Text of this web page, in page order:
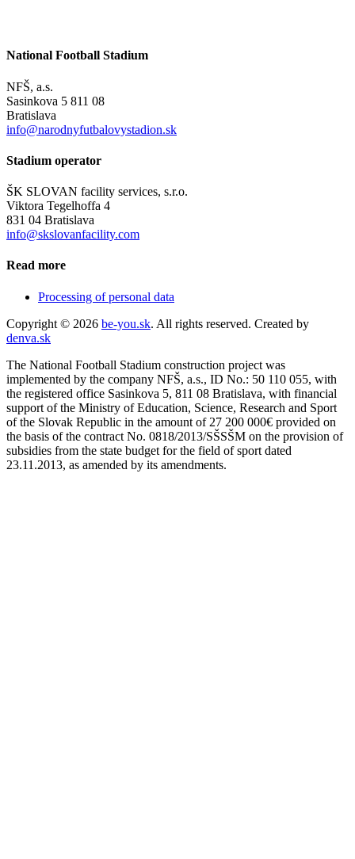
National Football Stadium
NFŠ, a.s.
Sasinkova 5 811 08
Bratislava
info@narodnyfutbalovystadion.sk
Stadium operator
ŠK SLOVAN facility services, s.r.o.
Viktora Tegelhoffa 4
831 04 Bratislava
info@skslovanfacility.com
Read more
Processing of personal data
Copyright © 2026 be-you.sk. All rights reserved. Created by
denva.sk
The National Football Stadium construction project was
implemented by the company NFŠ, a.s., ID No.: 50 110 055, with
the registered office Sasinkova 5, 811 08 Bratislava, with financial
support of the Ministry of Education, Science, Research and Sport
of the Slovak Republic in the amount of 27 200 000€ provided on
the basis of the contract No. 0818/2013/SŠSŠM on the provision of
subsidies from the state budget for the field of sport dated
23.11.2013, as amended by its amendments.